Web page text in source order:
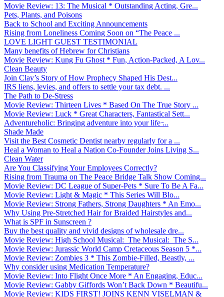
Movie Review: 13: The Musical * Outstanding Acting, Gre...
Pets, Plants, and Poisons
Back to School and Exciting Announcements
Rising from Loneliness Coming Soon on “The Peace ...
LOVE LIGHT GUEST TESTIMONIAL
Many benefits of Hebrew for Christians
Movie Review: Kung Fu Ghost * Fun, Action-Packed, A Lov...
Clean Beauty
Join Clay’s Story of How Prophecy Shaped His Dest...
IRS liens, levies, and offers to settle your tax debt. ...
The Path to De-Stress
Movie Review: Thirteen Lives * Based On The True Story ...
Movie Review: Luck * Great Characters, Fantastical Sett...
Adventureholic: Bringing adventure into your life ̵...
Shade Made
Visit the Best Cosmetic Dentist nearby regularly for a ...
Heal a Woman to Heal a Nation Co-Founder Joins Living S...
Clean Water
Are You Classifying Your Employees Correctly?
Rising from Trauma on The Peace Bridge Talk Show Coming...
Movie Review: DC League of Super-Pets * Sure To Be A Fa...
Movie Review: Light & Magic * This Series Will Blo...
Movie Review: Strong Fathers, Strong Daughters * An Emo...
Why Using Pre-Stretched Hair for Braided Hairstyles and...
What is SPF in Sunscreen ?
Buy the best quality and vivid designs of wholesale dre...
Movie Review: High School Musical: The Musical: The S...
Movie Review: Jurassic World Camp Cretaceous Season 5 *...
Movie Review: Zombies 3 * This Zombie-Filled, Beastly, ...
Why consider using Medication Temperature?
Movie Review: Into Flight Once More * An Engaging, Educ...
Movie Review: Gabby Giffords Won’t Back Down * Beautifu...
Movie Review: KIDS FIRST! JOINS KENN VISELMAN &